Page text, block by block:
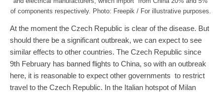
of components respectively. Photo: Freepik / For illustrative purposes.
At the moment the Czech Republic is clear of the disease. But
should there be a significant outbreak, we can expect to see
similar effects to other countries. The Czech Republic since
9th February has banned flights to China, so with an outbreak
here, it is reasonable to expect other governments to restrict
travel to the Czech Republic. In the Italian hotspot of Milan